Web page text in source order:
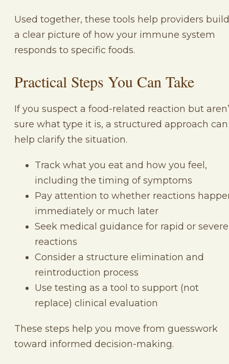
Used together, these tools help providers build
a clear picture of how your immune system
responds to specific foods.
Practical Steps You Can Take
If you suspect a food-related reaction but
sure what type it is, a structured approach can
help clarify the situation.
Track what you eat and how you feel,
including the timing of symptoms
Pay attention to whether reactions
immediately or much later
Seek medical guidance for rapid or severe
reactions
Consider a structure elimination and
reintroduction process
Use testing as a tool to support (not
replace) clinical evaluation
These steps help you move from guesswork
toward informed decision-making.